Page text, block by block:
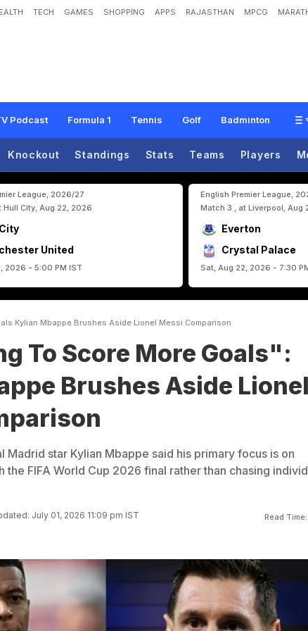
TECH GAMES SHOPPING APPS RAJASTHAN MPCG
Podcast Formula 1 Tennis Golf Badminton
e More Goals": Kylian Mbappe Brushes Aside Lionel
Knockout Standings Stats Teams Players
League, 2026/27
Hull City, Aug 22, 2026
United
2026 - 5:00 PM IST
English Premier League,
Match 3 , at Liverpool, Aug
Everton
Crystal Palace
Sat, Aug 22, 2026 - 7:30
Kylian Mbappe Brushes Aside Lionel Messi Comparison
To Score More Goals":
Brushes Aside Lionel
Madrid star Kylian Mbappe said his primary focus is on
the FIFA World Cup 2026 final rather than chasing
July 01, 2026 11:09 pm IST Read Time: